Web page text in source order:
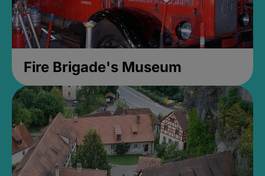
Fire Brigade's Museum